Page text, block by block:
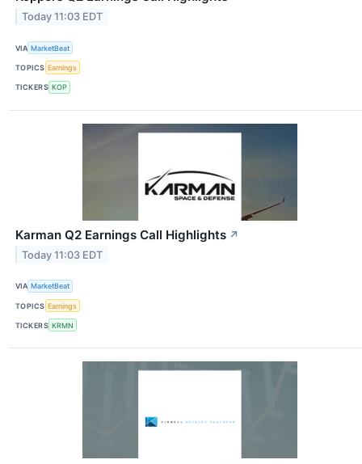
Today 11:03 EDT
VIA MarketBeat
TOPICS Earnings
TICKERS KOP
Karman Q2 Earnings Call Highlights ↗
Today 11:03 EDT
VIA MarketBeat
TOPICS Earnings
TICKERS KRMN